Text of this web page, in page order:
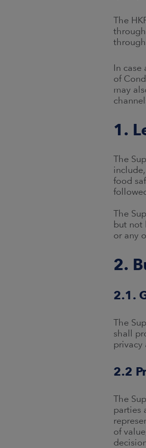
The
In case
of
may
1.
The
food
The
but not
or any
2.
2.1.
The
shall
privacy
2.2
The
parties
of